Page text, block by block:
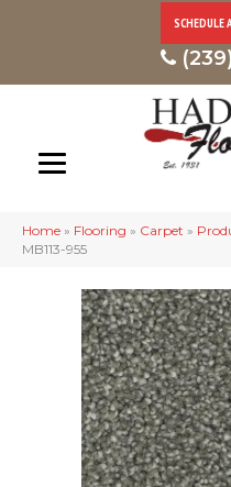
SCHEDULE
Home » Flooring » Carpet »
MB113-955